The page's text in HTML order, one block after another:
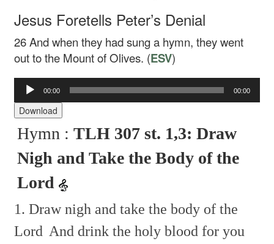
Jesus Foretells Peter’s Denial
26And when they had sung a hymn, they went
out to the Mount of Olives. (ESV)
Audio
Player
00:00 00:00
Download
Hymn :TLH 307 st. 1,3: Draw
Nigh and Take the Body of the
Lord
1. Draw nigh and take the body of the
Lord And drink the holy blood for you